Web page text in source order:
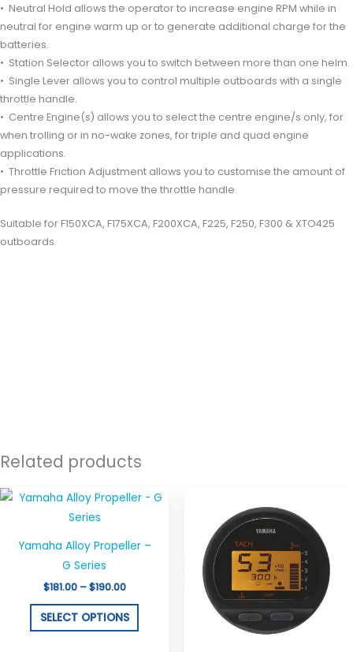
• Neutral Hold allows the operator to increase engine RPM while in
neutral for engine warm up or to generate additional charge for the
batteries.
• Station Selector allows you to switch between more than one helm.
• Single Lever allows you to control multiple outboards with a single
throttle handle.
• Centre Engine(s) allows you to select the centre engine/s only, for
when trolling or in no-wake zones, for triple and quad engine
applications.
• Throttle Friction Adjustment allows you to customise the amount of
pressure required to move the throttle handle.
Suitable for F150XCA, F175XCA, F200XCA, F225, F250, F300 & XTO425
outboards.
Related products
Yamaha Alloy Propeller –
G Series
$181.00 – $190.00
Price
$190.00
SELECT OPTIONS
This
may